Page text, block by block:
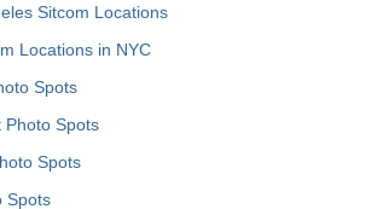
Sitcom Locations
Locations in NYC
Spots
Photo Spots
Spots
Spots